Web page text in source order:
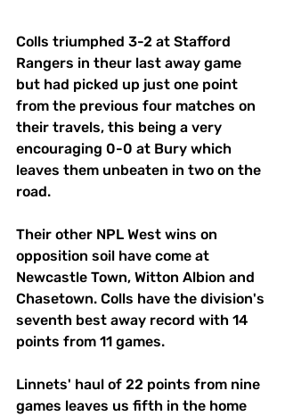
Colls triumphed 3-2 at Stafford
Rangers in theur last away game
but had picked up just one point
from the previous four matches on
their travels, this being a very
encouraging 0-0 at Bury which
leaves them unbeaten in two on the
road.
Their other NPL West wins on
opposition soil have come at
Newcastle Town, Witton Albion and
Chasetown. Colls have the division's
seventh best away record with 14
points from 11 games.
Linnets' haul of 22 points from nine
games leaves us fifth in the home